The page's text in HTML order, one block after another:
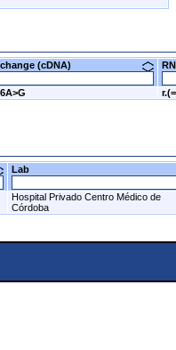
change (cDNA)
Lab
Hospital Privado Centro Médico de
Córdoba